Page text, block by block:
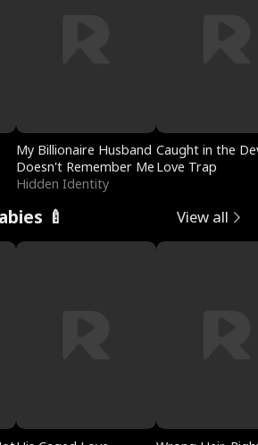
My Billionaire Husband
Doesn't Remember Me
Hidden Identity
Caught in the
Love Trap
🍼 View all